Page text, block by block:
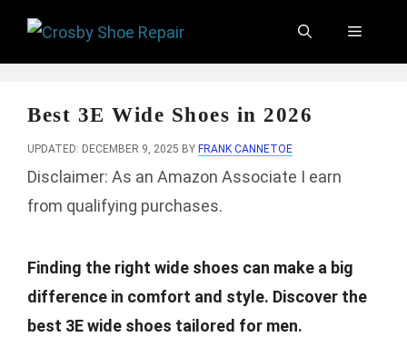
Menu
Best 3E Wide Shoes in 2026
UPDATED: DECEMBER 9, 2025 BY FRANK CANNETOE
Disclaimer: As an Amazon Associate I earn
from qualifying purchases.
Finding the right wide shoes can make a big
difference in comfort and style. Discover the
best 3E wide shoes tailored for men.